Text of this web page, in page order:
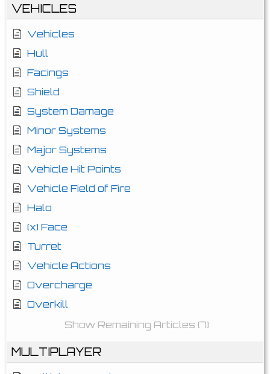
VEHICLES
Vehicles
Hull
Facings
Shield
System Damage
Minor Systems
Major Systems
Vehicle Hit Points
Vehicle Field of Fire
Halo
(x) Face
Turret
Vehicle Actions
Overcharge
Overkill
Show Remaining Articles (7)
MULTIPLAYER